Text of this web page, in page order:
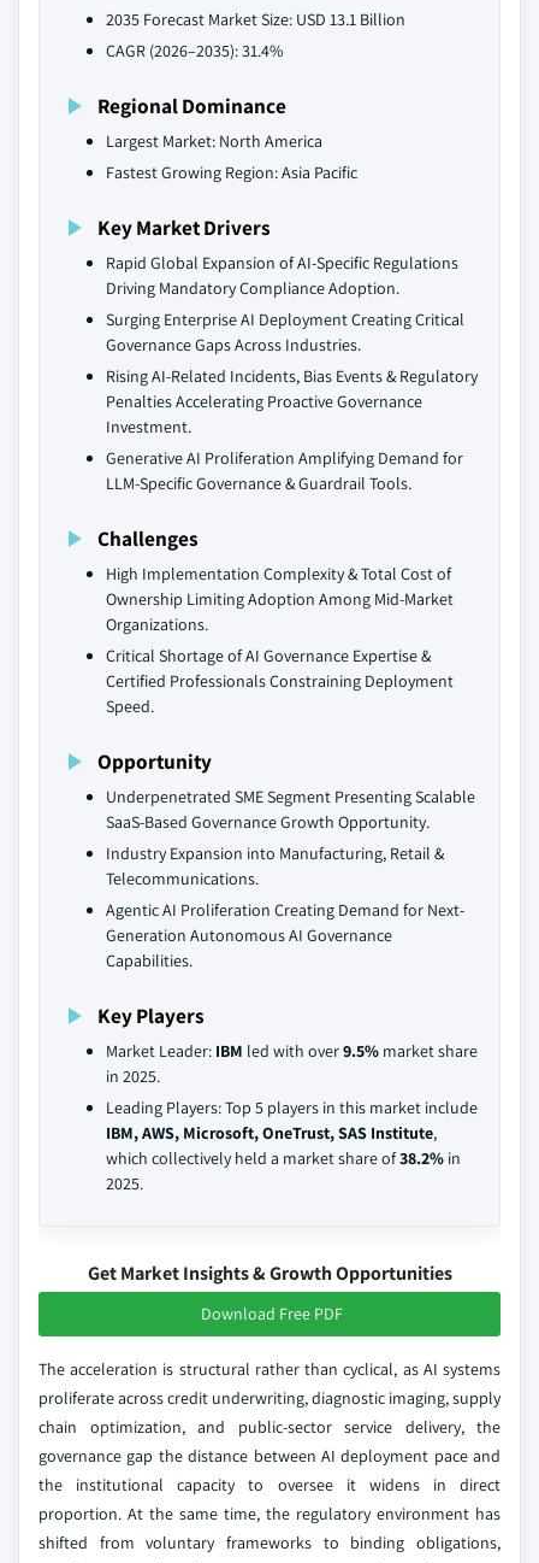
2035 Forecast Market Size: USD 13.1 Billion
CAGR (2026–2035): 31.4%
Regional Dominance
Largest Market: North America
Fastest Growing Region: Asia Pacific
Key Market Drivers
Rapid Global Expansion of AI-Specific Regulations
Driving Mandatory Compliance Adoption.
Surging Enterprise AI Deployment Creating Critical
Governance Gaps Across Industries.
Rising AI-Related Incidents, Bias Events & Regulatory
Penalties Accelerating Proactive Governance
Investment.
Generative AI Proliferation Amplifying Demand for
LLM-Specific Governance & Guardrail Tools.
Challenges
High Implementation Complexity & Total Cost of
Ownership Limiting Adoption Among Mid-Market
Organizations.
Critical Shortage of AI Governance Expertise &
Certified Professionals Constraining Deployment
Speed.
Opportunity
Underpenetrated SME Segment Presenting Scalable
SaaS-Based Governance Growth Opportunity.
Industry Expansion into Manufacturing, Retail &
Telecommunications.
Agentic AI Proliferation Creating Demand for Next-
Generation Autonomous AI Governance
Capabilities.
Key Players
Market Leader: IBM led with over9.5% market share
in 2025.
Leading Players: Top 5 players in this market include
IBM, AWS, Microsoft, OneTrust, SAS Institute,
which collectively held a market share of38.2% in
2025.
Get Market Insights & Growth Opportunities
Download Free PDF
The acceleration is structural rather than cyclical, as AI systems
proliferate across credit underwriting, diagnostic imaging, supply
chain optimization, and public-sector service delivery, the
governance gap the distance between AI deployment pace and
the institutional capacity to oversee it widens in direct
proportion. At the same time, the regulatory environment has
shifted from voluntary frameworks to binding obligations,